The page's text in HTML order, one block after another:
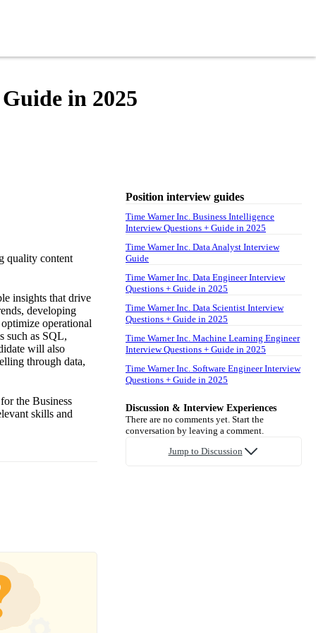
in 2025
quality content
insights that drive
developing
operational
such as SQL,
will also
through data,
the Business
skills and
Position interview guides
Time Warner Inc. Business Intelligence
Interview Questions + Guide in 2025
Time Warner Inc. Data Analyst Interview
Guide
Time Warner Inc. Data Engineer Interview
Questions + Guide in 2025
Time Warner Inc. Data Scientist Interview
Questions + Guide in 2025
Time Warner Inc. Machine Learning Engineer
Interview Questions + Guide in 2025
Time Warner Inc. Software Engineer Interview
Questions + Guide in 2025
Discussion & Interview Experiences
There are no comments yet. Start the
conversation by leaving a comment.
Jump to Discussion